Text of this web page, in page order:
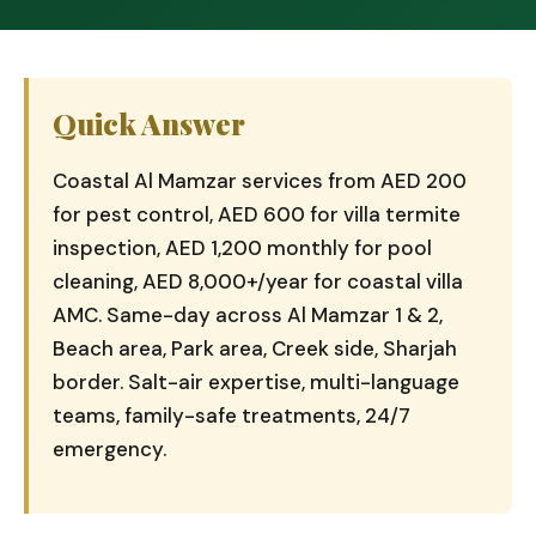
Quick Answer
Coastal Al Mamzar services from AED 200
for pest control, AED 600 for villa termite
inspection, AED 1,200 monthly for pool
cleaning, AED 8,000+/year for coastal villa
AMC. Same-day across Al Mamzar 1 & 2,
Beach area, Park area, Creek side, Sharjah
border. Salt-air expertise, multi-language
teams, family-safe treatments, 24/7
emergency.